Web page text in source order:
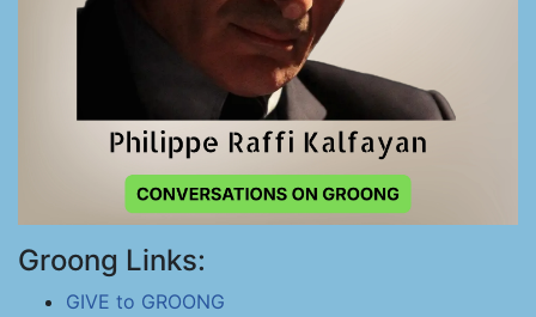
Groong Links:
GIVE to GROONG